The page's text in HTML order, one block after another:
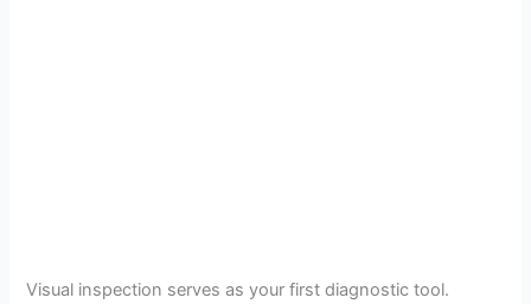
Visual inspection serves as your first diagnostic tool.